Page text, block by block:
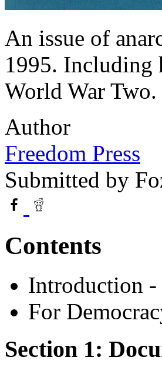
An issue of
1995. Including
World War Two.
Author
Freedom Press
Submitted by
Contents
Introduction -
For
Section 1: